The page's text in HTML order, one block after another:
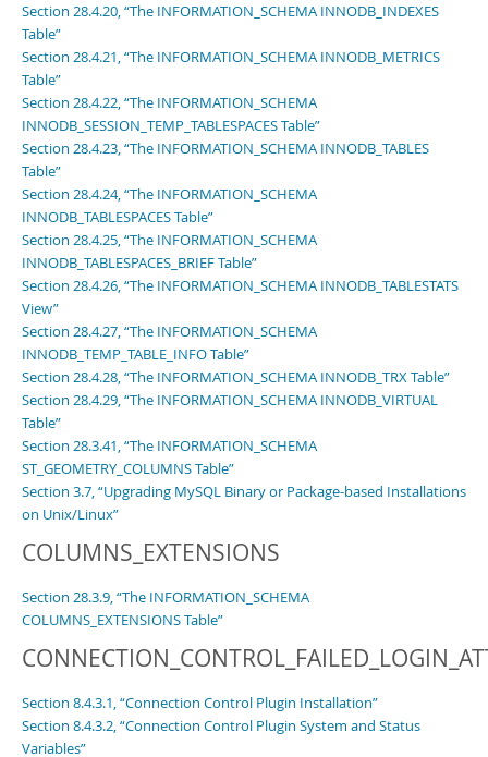
Section 28.4.20, “The INFORMATION_SCHEMA INNODB_INDEXES
Table”
Section 28.4.21, “The INFORMATION_SCHEMA INNODB_METRICS
Table”
Section 28.4.22, “The INFORMATION_SCHEMA
INNODB_SESSION_TEMP_TABLESPACES Table”
Section 28.4.23, “The INFORMATION_SCHEMA INNODB_TABLES
Table”
Section 28.4.24, “The INFORMATION_SCHEMA
INNODB_TABLESPACES Table”
Section 28.4.25, “The INFORMATION_SCHEMA
INNODB_TABLESPACES_BRIEF Table”
Section 28.4.26, “The INFORMATION_SCHEMA INNODB_TABLESTATS
View”
Section 28.4.27, “The INFORMATION_SCHEMA
INNODB_TEMP_TABLE_INFO Table”
Section 28.4.28, “The INFORMATION_SCHEMA INNODB_TRX Table”
Section 28.4.29, “The INFORMATION_SCHEMA INNODB_VIRTUAL
Table”
Section 28.3.41, “The INFORMATION_SCHEMA
ST_GEOMETRY_COLUMNS Table”
Section 3.7, “Upgrading MySQL Binary or Package-based Installations
on Unix/Linux”
COLUMNS_EXTENSIONS
Section 28.3.9, “The INFORMATION_SCHEMA
COLUMNS_EXTENSIONS Table”
Section 8.4.3.1, “Connection Control Plugin Installation”
Section 8.4.3.2, “Connection Control Plugin System and Status
Variables”